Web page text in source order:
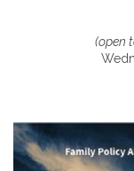
(open